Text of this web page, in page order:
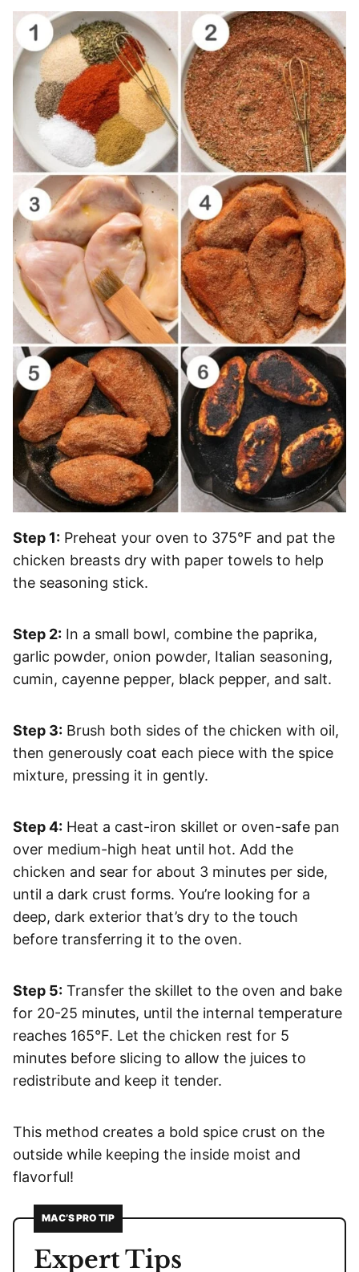
Step 1: Preheat your oven to 375°F and pat the
chicken breasts dry with paper towels to help
the seasoning stick.
Step 2: In a small bowl, combine the paprika,
garlic powder, onion powder, Italian seasoning,
cumin, cayenne pepper, black pepper, and salt.
Step 3: Brush both sides of the chicken with oil,
then generously coat each piece with the spice
mixture, pressing it in gently.
Step 4: Heat a cast-iron skillet or oven-safe pan
over medium-high heat until hot. Add the
chicken and sear for about 3 minutes per side,
until a dark crust forms. You’re looking for a
deep, dark exterior that’s dry to the touch
before transferring it to the oven.
Step 5: Transfer the skillet to the oven and bake
for 20-25 minutes, until the internal temperature
reaches 165°F. Let the chicken rest for 5
minutes before slicing to allow the juices to
redistribute and keep it tender.
This method creates a bold spice crust on the
outside while keeping the inside moist and
flavorful!
MAC’S PRO TIP
Expert Tips